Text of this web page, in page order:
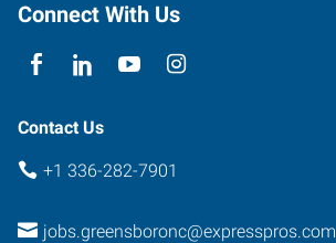
Connect With Us
Contact Us
+1 336-282-7901
jobs.greensboronc@expresspros.com